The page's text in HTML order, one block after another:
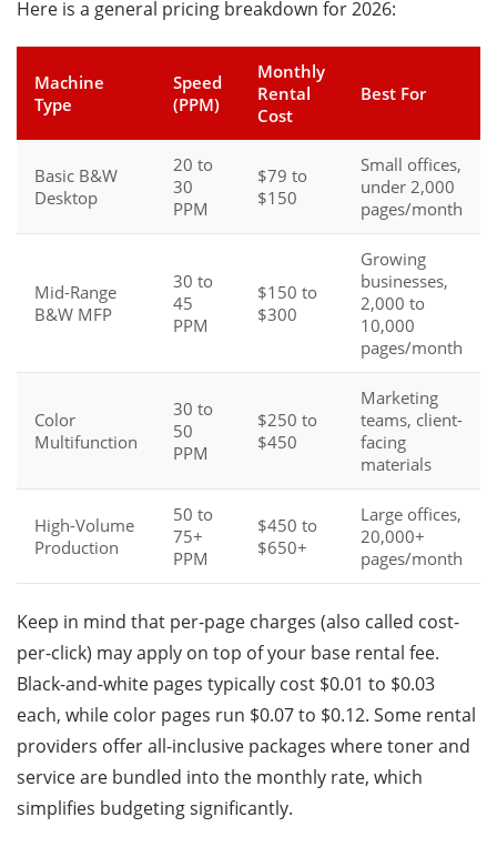
Here is a general pricing breakdown for 2026:
Machine
Type
Speed
(PPM)
Monthly
Rental
Cost
Best For
Basic B&W
Desktop
20 to
30
PPM
$79 to
$150
Small offices,
under 2,000
pages/month
Mid-Range
B&W MFP
30 to
45
PPM
$150 to
$300
Growing
businesses,
2,000 to
10,000
pages/month
Color
Multifunction
30 to
50
PPM
$250 to
$450
Marketing
teams, client-
facing
materials
High-Volume
Production
50 to
75+
PPM
$450 to
$650+
Large offices,
20,000+
pages/month
Keep in mind that per-page charges (also called cost-
per-click) may apply on top of your base rental fee.
Black-and-white pages typically cost $0.01 to $0.03
each, while color pages run $0.07 to $0.12. Some rental
providers offer all-inclusive packages where toner and
service are bundled into the monthly rate, which
simplifies budgeting significantly.